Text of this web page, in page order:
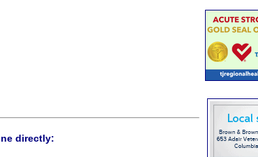
directly: